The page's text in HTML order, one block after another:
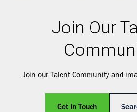
Join Our
Join our Talent Community and
Get In Touch